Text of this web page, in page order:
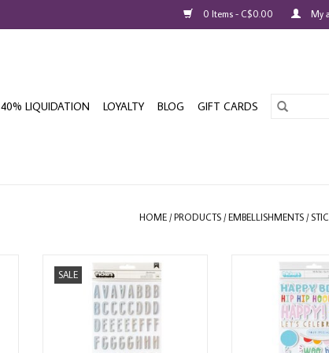
0 Items - C$0.00 My
40% LIQUIDATION LOYALTY BLOG GIFT CARDS
HOME /PRODUCTS /EMBELLISHMENTS /
SALE
AMERICAN CRAFTS HAPPY
HALLOWEEN SPOOKTACULAR
ALPHABET HOLOGRAPHIC
THICKERS STICKERS
ADD TO CART
AMERICAN CRAFTS
THE CAKE
FOIL
ADD TO